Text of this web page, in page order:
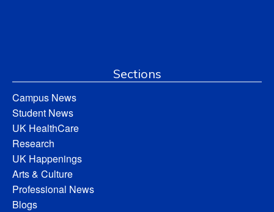
Sections
Campus News
Student News
UK HealthCare
Research
UK Happenings
Arts & Culture
Professional News
Blogs